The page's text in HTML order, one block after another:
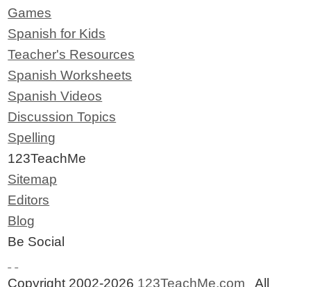
Games
Spanish for Kids
Teacher's Resources
Spanish Worksheets
Spanish Videos
Discussion Topics
Spelling
123TeachMe
Sitemap
Editors
Blog
Be Social
Copyright 2002-2026 123TeachMe.com All